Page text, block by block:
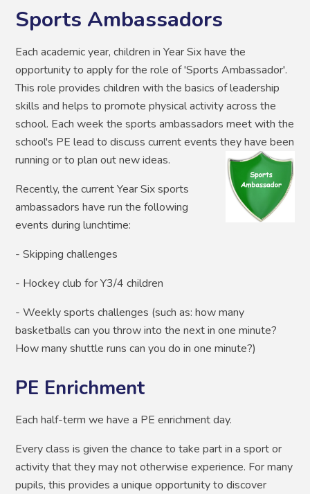
Sports Ambassadors
Each academic year, children in Year Six have the
opportunity to apply for the role of 'Sports Ambassador'.
This role provides children with the basics of leadership
skills and helps to promote physical activity across the
school. Each week the sports ambassadors meet with the
school's PE lead to discuss current events they have been
running or to plan out new ideas.
Recently, the current Year Six sports
ambassadors have run the following
events during lunchtime:
- Skipping challenges
- Hockey club for Y3/4 children
- Weekly sports challenges (such as: how many
basketballs can you throw into the next in one minute?
How many shuttle runs can you do in one minute?)
PE Enrichment
Each half-term we have a PE enrichment day.
Every class is given the chance to take part in a sport or
activity that they may not otherwise experience. For many
pupils, this provides a unique opportunity to discover